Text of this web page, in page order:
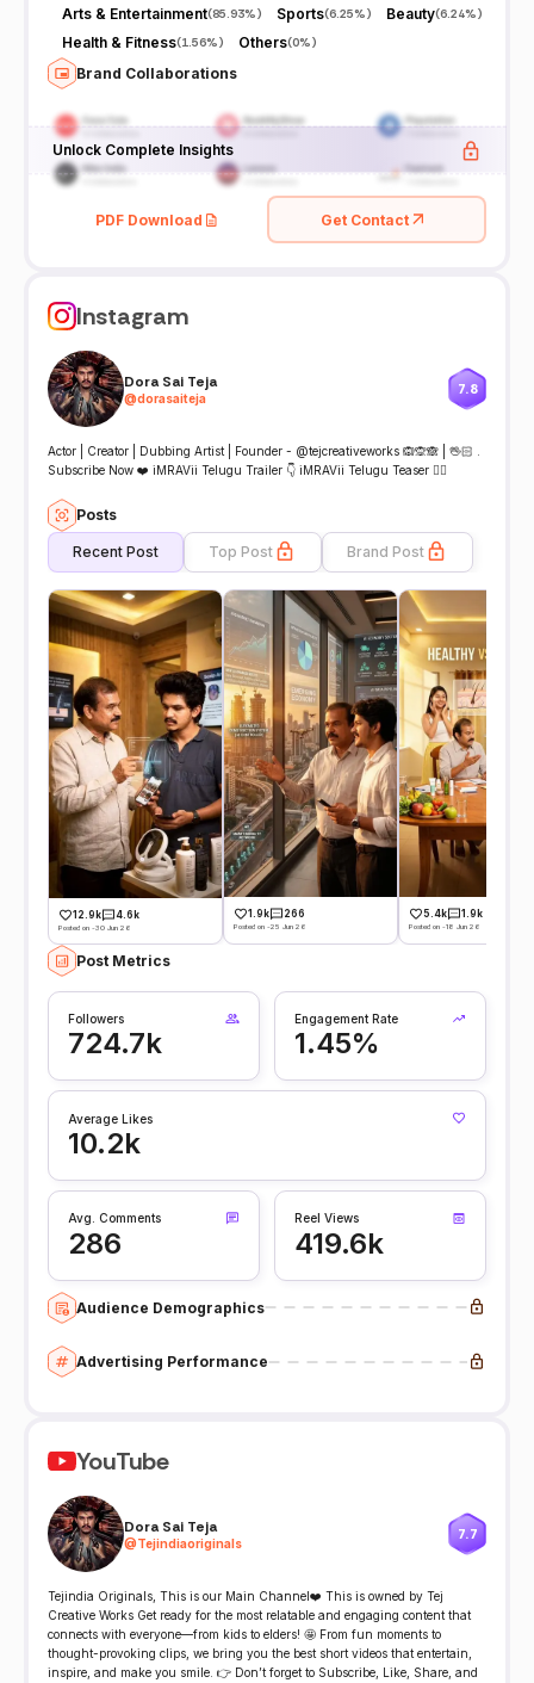
Arts & Entertainment(85.93%) Sports(6.25%) Beauty(6.24%)
Health & Fitness(1.56%) Others(0%)
Brand Collaborations
Unlock Complete Insights
PDF Download Get Contact
Instagram
Dora Sai Teja
@dorasaiteja
7.8
Actor | Creator | Dubbing Artist | Founder - @tejcreativeworks 🙉🙊🙈 | 🖖🏻 .
Subscribe Now ❤️ iMRAVii Telugu Trailer 👇 iMRAVii Telugu Teaser 👇🏻
Posts
Recent Post Top Post Brand Post
12.9k 4.6k
Posted on -30 Jun 26
1.9k 266
Posted on -25 Jun 26
5.4k 1.9k
Posted on -18 Jun 26
Post Metrics
Followers
724.7k
Engagement Rate
1.45%
Average Likes
10.2k
Avg. Comments
286
Reel Views
419.6k
Audience Demographics
Advertising Performance
YouTube
Dora Sai Teja
@Tejindiaoriginals
7.7
Tejindia Originals, This is our Main Channel❤️ This is owned by Tej
Creative Works Get ready for the most relatable and engaging content that
connects with everyone—from kids to elders! 🤩 From fun moments to
thought-provoking clips, we bring you the best short videos that entertain,
inspire, and make you smile. 👉 Don’t forget to Subscribe, Like, Share, and